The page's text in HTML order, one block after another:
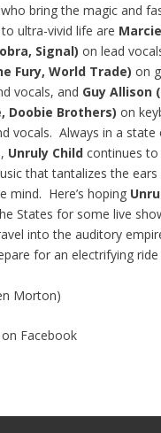
bring the magic and
to ultra-vivid life are
Signal) on lead
Fury, World Trade) on
vocals, and Guy Allison
Doobie Brothers) on
vocals. Always in a state
Unruly Childcontinues to
that tantalizes the ears
mind. Here’s hoping
States for some live
into the auditory
for an electrifying
Morton)
on Facebook